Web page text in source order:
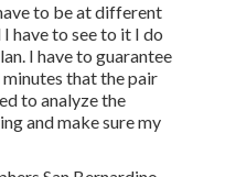
to be at different
have to see to it I do
I have to guarantee
that the pair
to analyze the
and make sure my